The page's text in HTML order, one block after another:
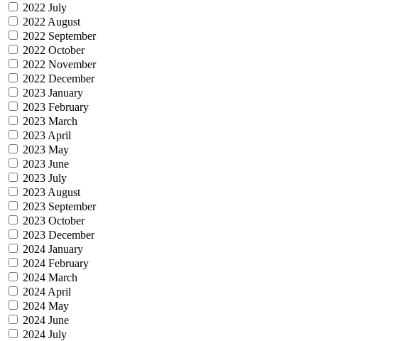
2022 July
2022 August
2022 September
2022 October
2022 November
2022 December
2023 January
2023 February
2023 March
2023 April
2023 May
2023 June
2023 July
2023 August
2023 September
2023 October
2023 December
2024 January
2024 February
2024 March
2024 April
2024 May
2024 June
2024 July